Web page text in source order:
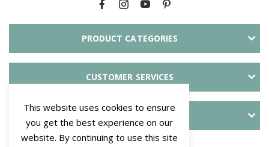
PRODUCT CATEGORIES
CUSTOMER SERVICES
PAYMENT METHODS
This website uses cookies to ensure
you get the best experience on our
website. By continuing to use this site